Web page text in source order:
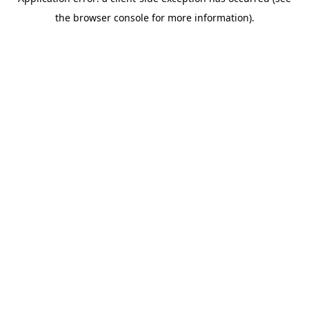
the browser console for more information).